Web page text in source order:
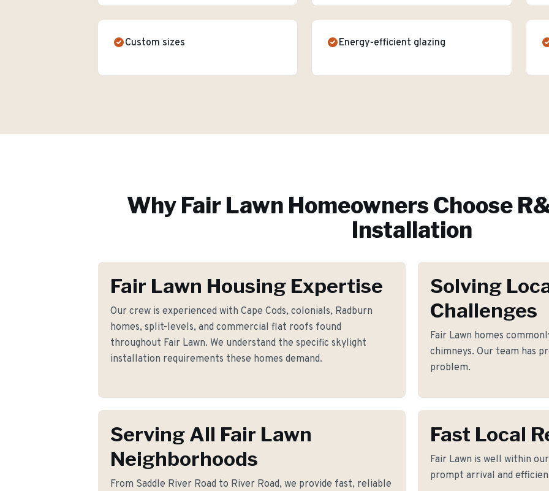
Custom sizes Energy-efficient glazing
Why Fair Lawn Homeowners Choose
Installation
Fair Lawn Housing Expertise
Our crew is experienced with Cape Cods, colonials, Radburn
homes, split-levels, and commercial flat roofs found
throughout Fair Lawn. We understand the specific skylight
installation requirements these homes demand.
Solving
Challenges
Fair Lawn homes
chimneys. Our team has
problem.
Serving All Fair Lawn
Neighborhoods
From Saddle River Road to River Road, we provide fast, reliable
Fast Local
Fair Lawn is well within
prompt arrival and